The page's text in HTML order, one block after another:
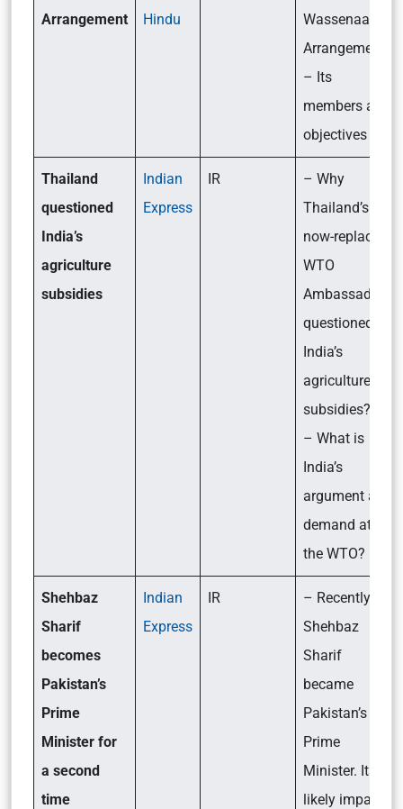
Arrangement
Hindu
Wassenaar
Arrangement?
– Its
members and
objectives
Thailand
questioned
India’s
agriculture
subsidies
Indian
Express
IR
– Why
Thailand’s
now-replaced
WTO
Ambassador
questioned
India’s
agriculture
subsidies?
– What is
India’s
argument and
demand at
the WTO?
Shehbaz
Sharif
becomes
Pakistan’s
Prime
Minister for
a second
time
Indian
Express
IR
– Recently,
Shehbaz
Sharif
became
Pakistan’s
Prime
Minister. Its
likely impact